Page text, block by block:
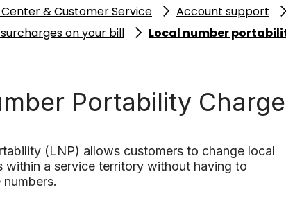
& Customer Service Account support
on your bill
Local number
Portability Charge
(LNP) allows customers to change local
within a service territory without having to